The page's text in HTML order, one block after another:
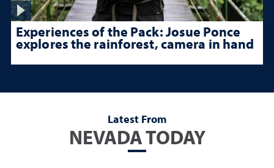
Experiences of the Pack: Josue Ponce
explores the rainforest, camera in hand
Latest From
NEVADA TODAY